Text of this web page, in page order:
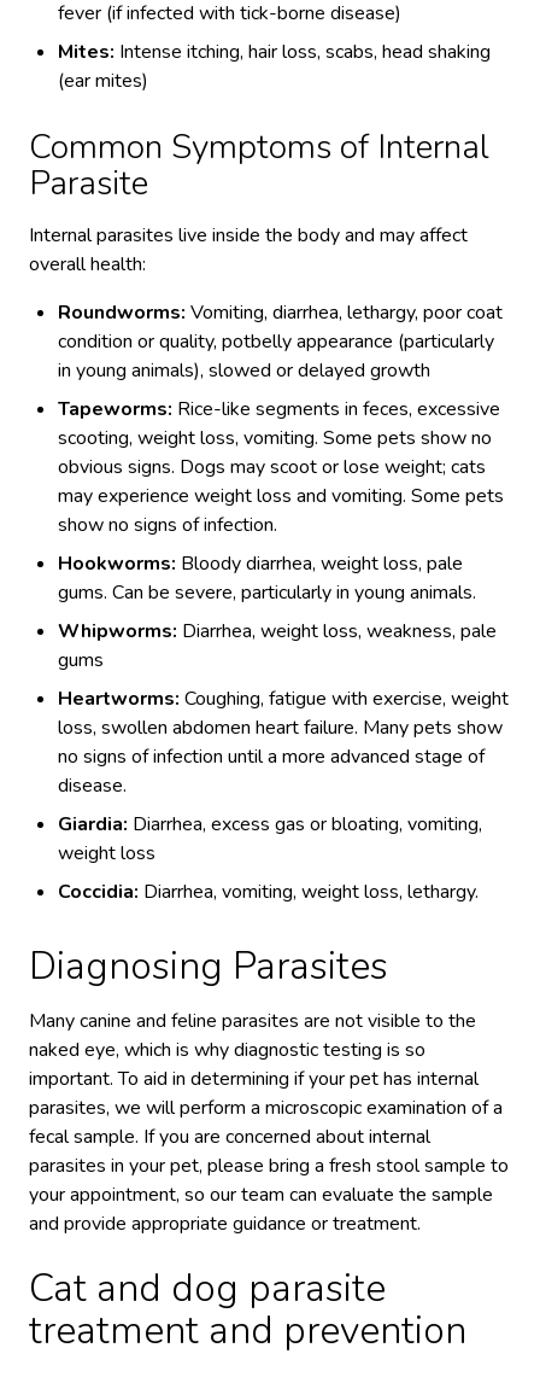
fever (if infected with tick-borne disease)
Mites: Intense itching, hair loss, scabs, head shaking
(ear mites)
Common Symptoms of Internal
Parasite
Internal parasites live inside the body and may affect
overall health:
Roundworms: Vomiting, diarrhea, lethargy, poor coat
condition or quality, potbelly appearance (particularly
in young animals), slowed or delayed growth
Tapeworms: Rice-like segments in feces, excessive
scooting, weight loss, vomiting. Some pets show no
obvious signs. Dogs may scoot or lose weight; cats
may experience weight loss and vomiting. Some pets
show no signs of infection.
Hookworms: Bloody diarrhea, weight loss, pale
gums. Can be severe, particularly in young animals.
Whipworms: Diarrhea, weight loss, weakness, pale
gums
Heartworms: Coughing, fatigue with exercise, weight
loss, swollen abdomen heart failure. Many pets show
no signs of infection until a more advanced stage of
disease.
Giardia: Diarrhea, excess gas or bloating, vomiting,
weight loss
Coccidia: Diarrhea, vomiting, weight loss, lethargy.
Diagnosing Parasites
Many canine and feline parasites are not visible to the
naked eye, which is why diagnostic testing is so
important. To aid in determining if your pet has internal
parasites, we will perform a microscopic examination of a
fecal sample. If you are concerned about internal
parasites in your pet, please bring a fresh stool sample to
your appointment, so our team can evaluate the sample
and provide appropriate guidance or treatment.
Cat and dog parasite
treatment and prevention